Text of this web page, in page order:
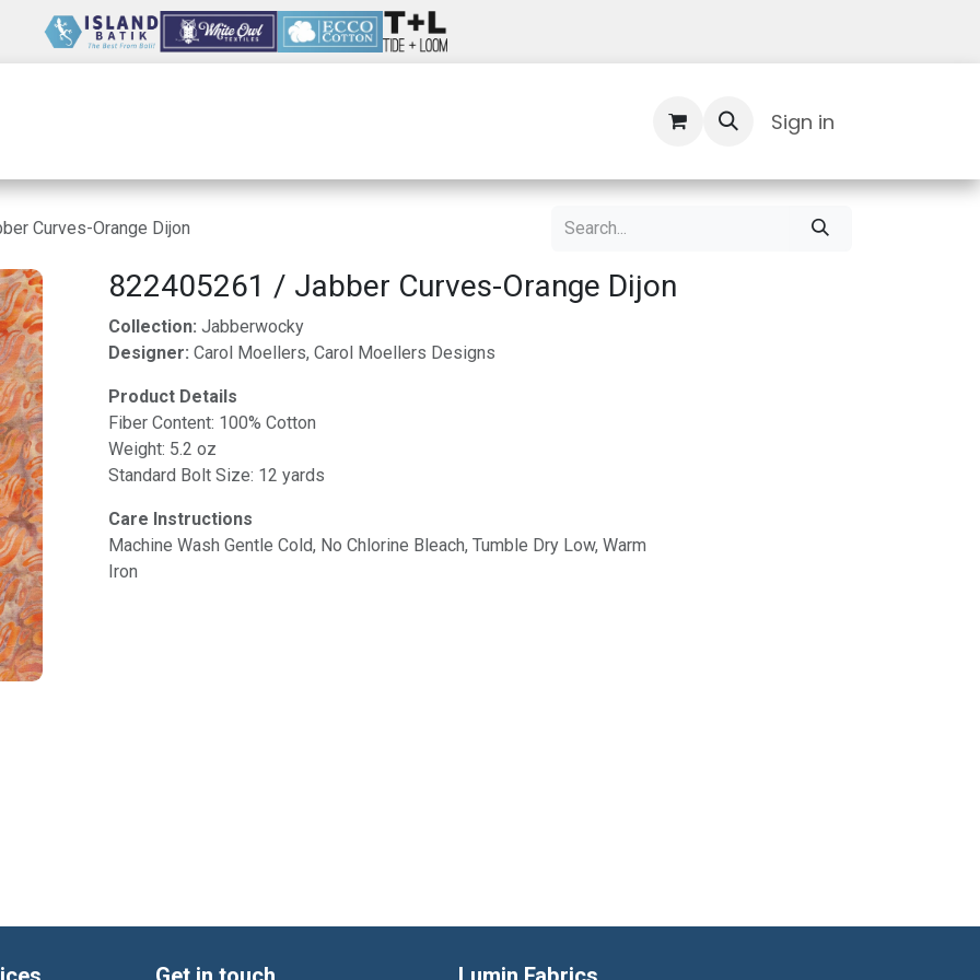
Sign in
Curves-Orange Dijon
822405261 / Jabber Curves-Orange Dijon
Collection: Jabberwocky
Designer: Carol Moellers, Carol Moellers Designs
Product Details
Fiber Content: 100% Cotton
Weight: 5.2 oz
Standard Bolt Size: 12 yards
Care Instructions
Machine Wash Gentle Cold, No Chlorine Bleach, Tumble Dry Low, Warm
Iron